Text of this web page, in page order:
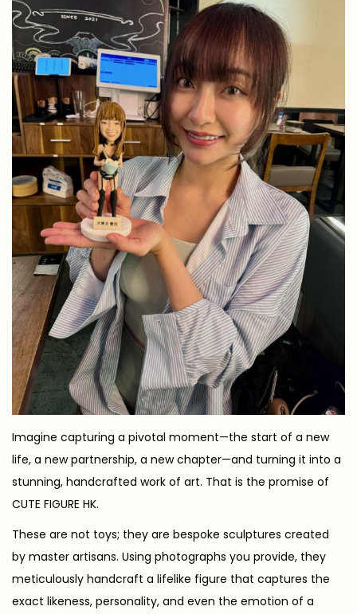
Imagine capturing a pivotal moment—the start of a new
life, a new partnership, a new chapter—and turning it into a
stunning, handcrafted work of art. That is the promise of
CUTE FIGURE HK.
These are not toys; they are bespoke sculptures created
by master artisans. Using photographs you provide, they
meticulously handcraft a lifelike figure that captures the
exact likeness, personality, and even the emotion of a